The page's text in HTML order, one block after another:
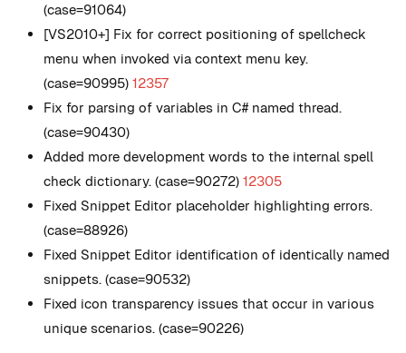
(case=91064)
[VS2010+] Fix for correct positioning of spellcheck
menu when invoked via context menu key.
(case=90995) 12357
Fix for parsing of variables in C# named thread.
(case=90430)
Added more development words to the internal spell
check dictionary. (case=90272) 12305
Fixed Snippet Editor placeholder highlighting errors.
(case=88926)
Fixed Snippet Editor identification of identically named
snippets. (case=90532)
Fixed icon transparency issues that occur in various
unique scenarios. (case=90226)